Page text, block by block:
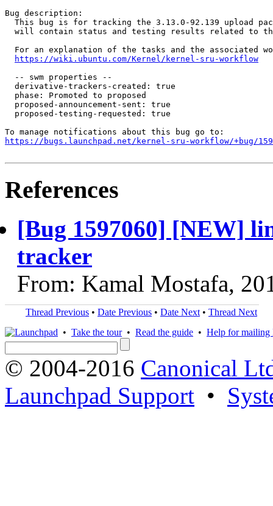
Bug description:
This bug is for tracking the 3.13.0-92.139 upload
will contain status and testing results related to
For an explanation of the tasks and the associated
https://wiki.ubuntu.com/Kernel/kernel-sru-workflow
  -- swm properties --
  derivative-trackers-created: true
  phase: Promoted to proposed
  proposed-announcement-sent: true
  proposed-testing-requested: true
https://bugs.launchpad.net/kernel-sru-workflow/+bug/
References
[Bug 1597060] [NEW]
tracker
From: Kamal Mostafa,
Thread Previous • Date Previous • Date Next • Thread Next
• Take the tour• Read the guide • Help for mailing
© 2004-2016 Canonical
Launchpad Support •